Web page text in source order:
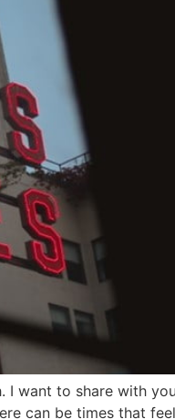
I want to share with
can be times that